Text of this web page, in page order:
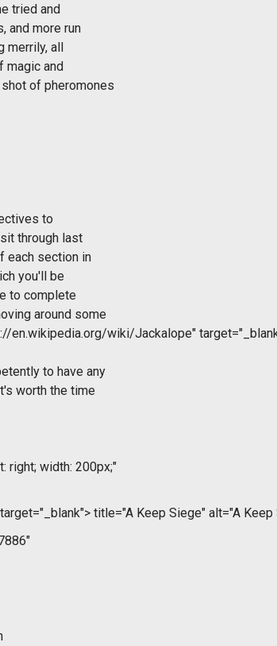
tried and
and more run
merrily, all
magic and
of pheromones
to
through last
each section in
you'll be
to complete
around some
en.wikipedia.org/wiki/Jackalope"
to have any
worth the time
right; width: 200px;"
title="A Keep Siege" alt="A Keep